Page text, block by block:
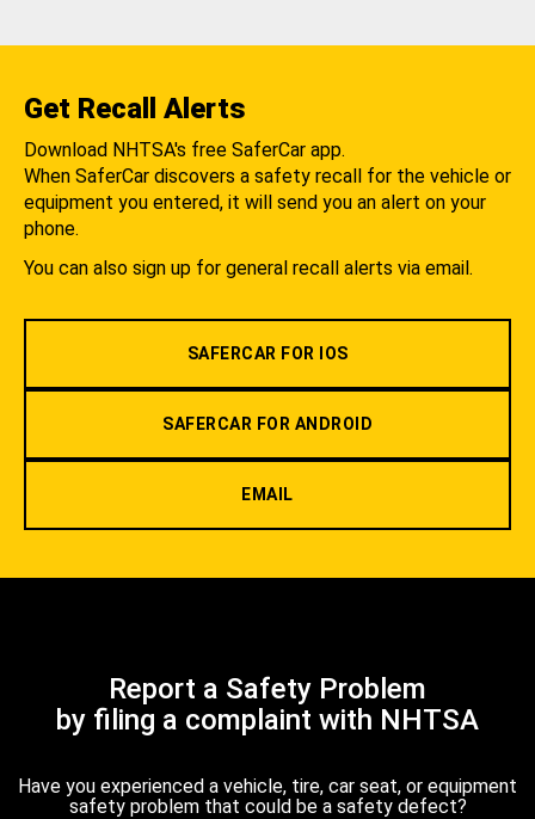
Get Recall Alerts
Download NHTSA's free SaferCar app.
When SaferCar discovers a safety recall for the vehicle or
equipment you entered, it will send you an alert on your
phone.
You can also sign up for general recall alerts via email.
SAFERCAR FOR IOS
SAFERCAR FOR ANDROID
EMAIL
Report a Safety Problem
by filing a complaint with NHTSA
Have you experienced a vehicle, tire, car seat, or equipment
safety problem that could be a safety defect?